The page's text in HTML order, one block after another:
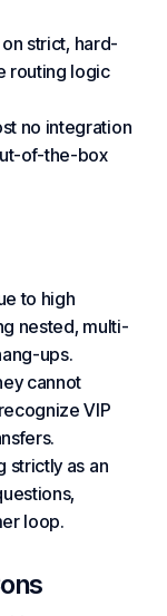
strict, hard-
routing logic
no integration
of-the-box
to high
nested, multi-
ups.
cannot
VIP
strictly as an
loop.